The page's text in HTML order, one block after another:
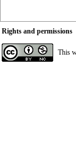
Rights and permissions
This